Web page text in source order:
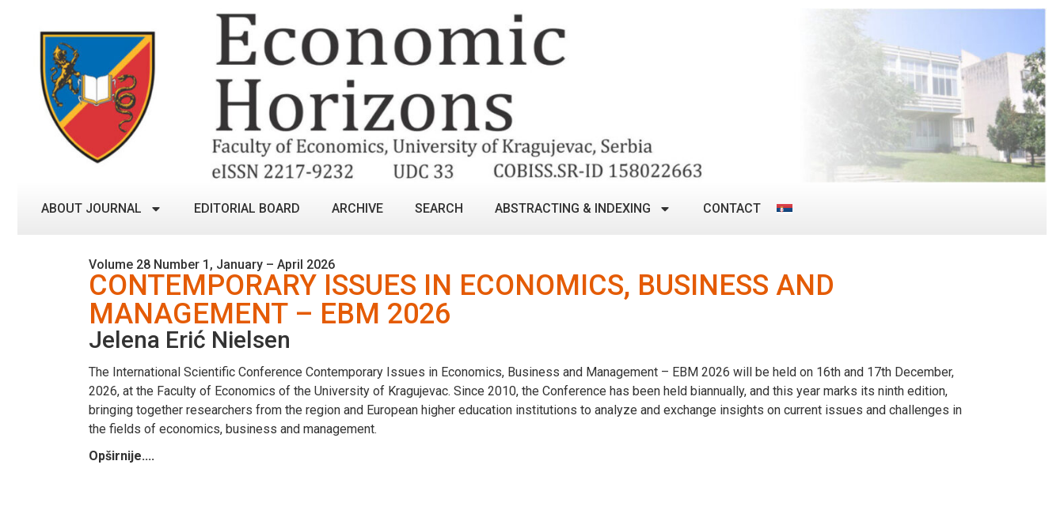
ABOUT JOURNAL EDITORIAL BOARD ARCHIVE SEARCH ABSTRACTING & INDEXING CONTACT
Volume 28 Number 1, January – April 2026
CONTEMPORARY ISSUES IN ECONOMICS, BUSINESS AND
MANAGEMENT – EBM 2026
Jelena Erić Nielsen
The International Scientific Conference Contemporary Issues in Economics, Business and Management – EBM 2026 will be held on 16th and 17th December,
2026, at the Faculty of Economics of the University of Kragujevac. Since 2010, the Conference has been held biannually, and this year marks its ninth edition,
bringing together researchers from the region and European higher education institutions to analyze and exchange insights on current issues and challenges in
the fields of economics, business and management.
Opširnije....